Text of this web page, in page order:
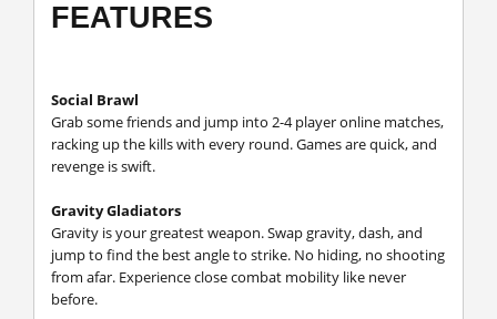
FEATURES
Social Brawl
Grab some friends and jump into 2-4 player online matches,
racking up the kills with every round. Games are quick, and
revenge is swift.
Gravity Gladiators
Gravity is your greatest weapon. Swap gravity, dash, and
jump to find the best angle to strike. No hiding, no shooting
from afar. Experience close combat mobility like never
before.